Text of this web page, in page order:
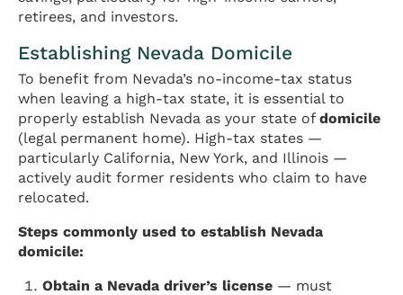
retirees, and investors.
Establishing Nevada Domicile
To benefit from Nevada’s no-income-tax status
when leaving a high-tax state, it is essential to
properly establish Nevada as your state of domicile
(legal permanent home). High-tax states —
particularly California, New York, and Illinois —
actively audit former residents who claim to have
relocated.
Steps commonly used to establish Nevada
domicile:
Obtain a Nevada driver’s license — must